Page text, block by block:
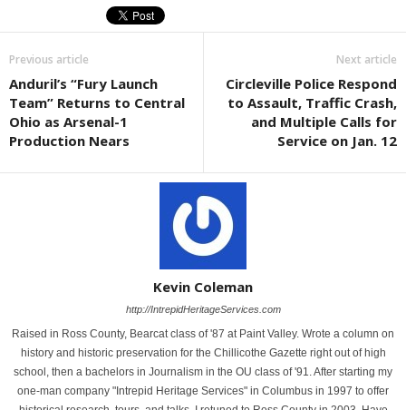
Previous article
Anduril’s “Fury Launch
Team” Returns to Central
Ohio as Arsenal-1
Production Nears
Next article
Circleville Police Respond
to Assault, Traffic Crash,
and Multiple Calls for
Service on Jan. 12
Kevin Coleman
http://IntrepidHeritageServices.com
Raised in Ross County, Bearcat class of '87 at Paint Valley. Wrote a column on
history and historic preservation for the Chillicothe Gazette right out of high
school, then a bachelors in Journalism in the OU class of '91. After starting my
one-man company "Intrepid Heritage Services" in Columbus in 1997 to offer